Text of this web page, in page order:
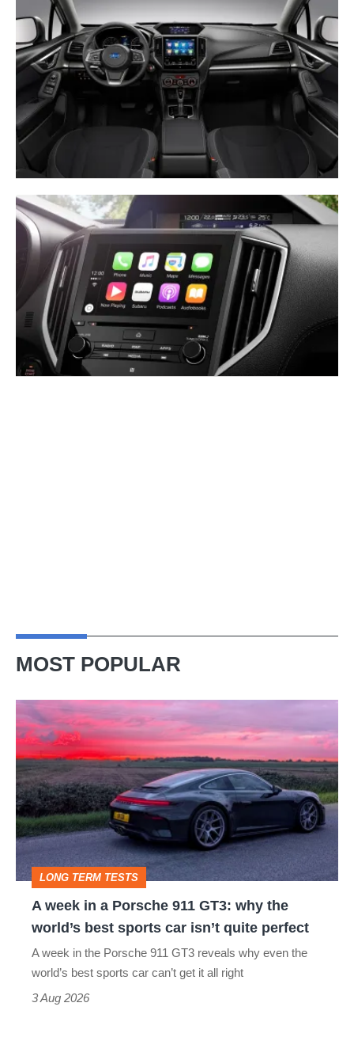
MOST POPULAR
week
in
a
Porsche
911
GT3:
why
the
sports
LONG TERM TESTS
A week in a Porsche 911 GT3: why the
world’s best sports car isn’t quite perfect
A week in the Porsche 911 GT3 reveals why even the
world’s best sports car can’t get it all right
3 Aug 2026